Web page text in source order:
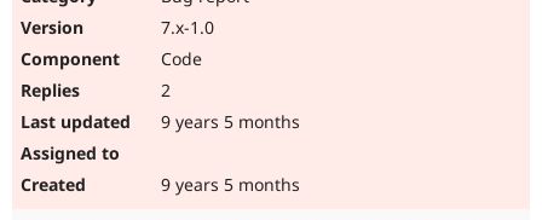
7.x-1.0
Code
2
9 years 5 months
9 years 5 months